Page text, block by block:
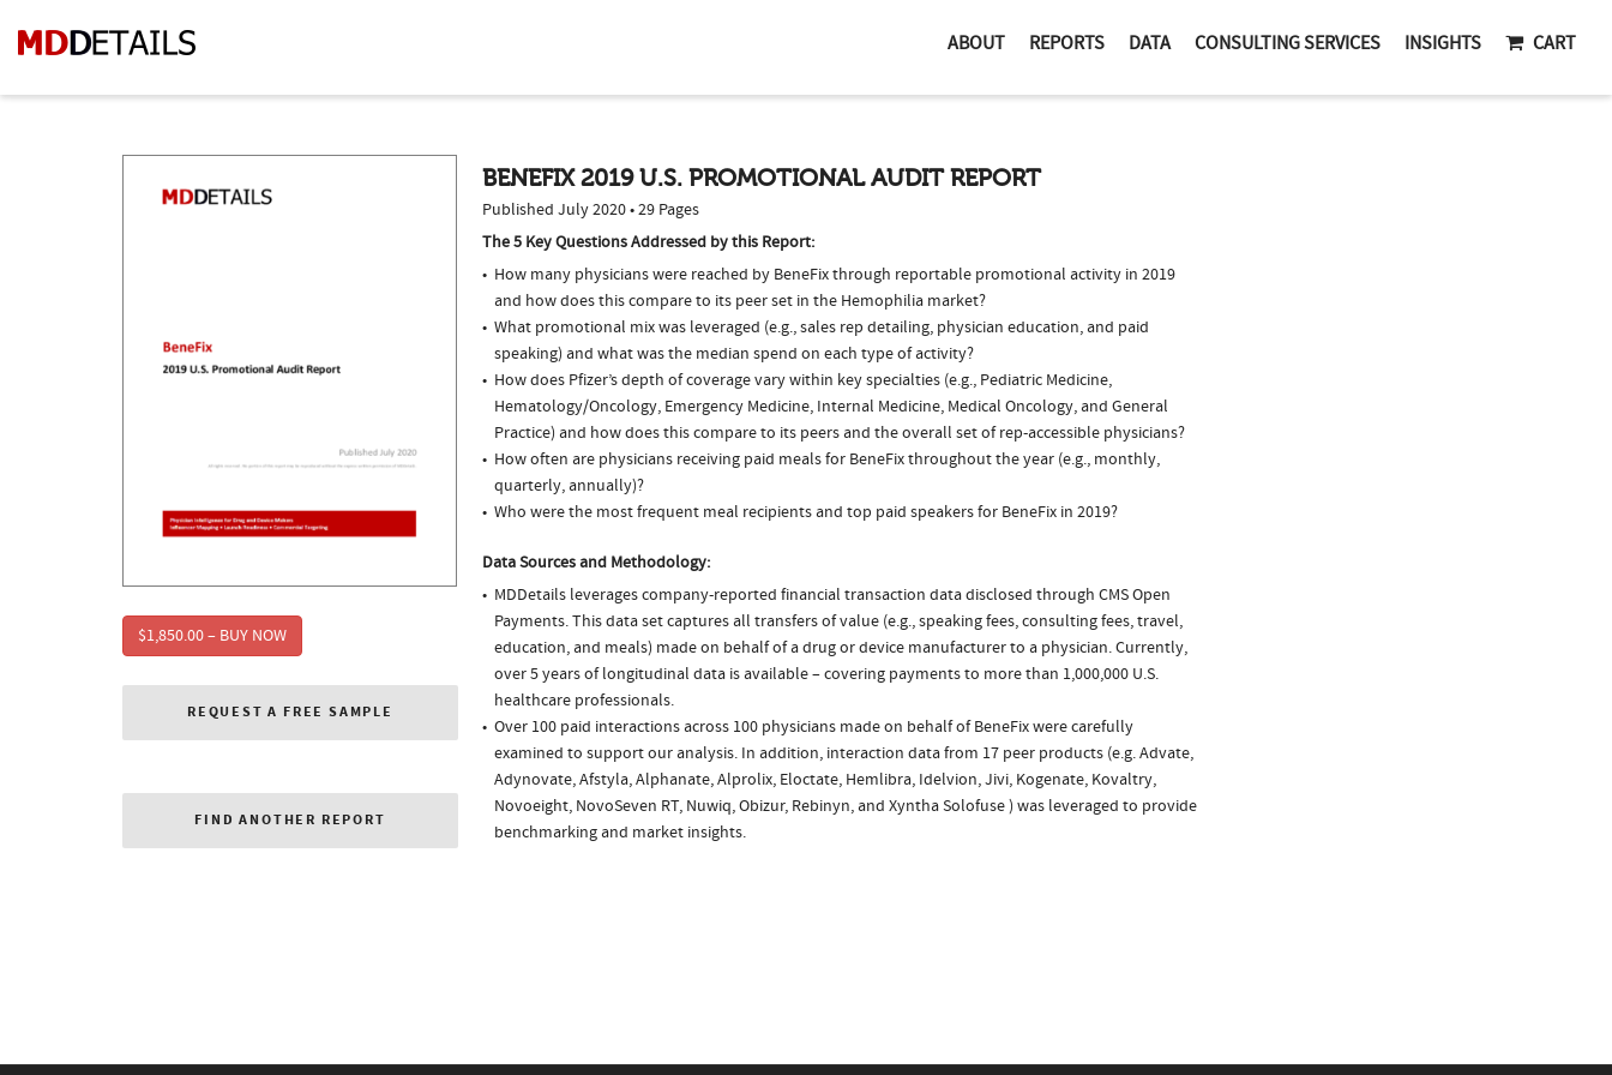
ABOUT REPORTS DATA CONSULTING SERVICES INSIGHTS CART
$1,850.00 – BUY NOW
REQUEST A FREE SAMPLE
FIND ANOTHER REPORT
BENEFIX 2019 U.S. PROMOTIONAL AUDIT REPORT
Published July 2020 • 29 Pages
The 5 Key Questions Addressed by this Report:
How many physicians were reached by BeneFix through reportable promotional activity in 2019
and how does this compare to its peer set in the Hemophilia market?
What promotional mix was leveraged (e.g., sales rep detailing, physician education, and paid
speaking) and what was the median spend on each type of activity?
How does Pfizer’s depth of coverage vary within key specialties (e.g., Pediatric Medicine,
Hematology/Oncology, Emergency Medicine, Internal Medicine, Medical Oncology, and General
Practice) and how does this compare to its peers and the overall set of rep-accessible physicians?
How often are physicians receiving paid meals for BeneFix throughout the year (e.g., monthly,
quarterly, annually)?
Who were the most frequent meal recipients and top paid speakers for BeneFix in 2019?
Data Sources and Methodology:
MDDetails leverages company-reported financial transaction data disclosed through CMS Open
Payments. This data set captures all transfers of value (e.g., speaking fees, consulting fees, travel,
education, and meals) made on behalf of a drug or device manufacturer to a physician. Currently,
over 5 years of longitudinal data is available – covering payments to more than 1,000,000 U.S.
healthcare professionals.
Over 100 paid interactions across 100 physicians made on behalf of BeneFix were carefully
examined to support our analysis. In addition, interaction data from 17 peer products (e.g. Advate,
Adynovate, Afstyla, Alphanate, Alprolix, Eloctate, Hemlibra, Idelvion, Jivi, Kogenate, Kovaltry,
Novoeight, NovoSeven RT, Nuwiq, Obizur, Rebinyn, and Xyntha Solofuse ) was leveraged to provide
benchmarking and market insights.